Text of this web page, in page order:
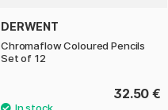
DERWENT
Chromaflow Coloured Pencils
Set of 12
32.50 €